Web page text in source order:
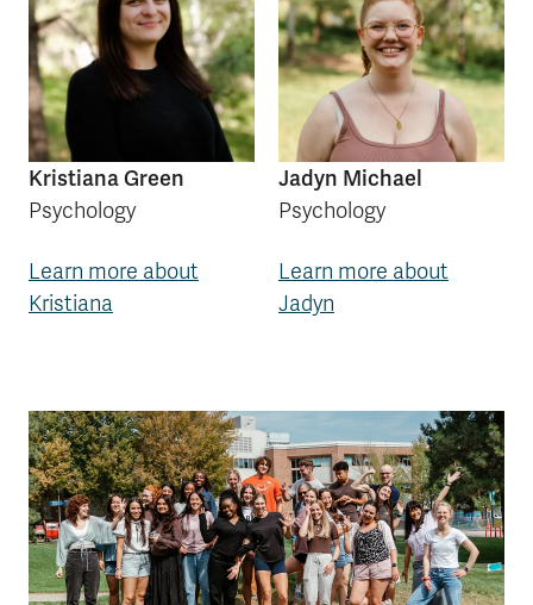
Kristiana Green
Psychology
Learn more about
Kristiana
Jadyn Michael
Psychology
Learn more about
Jadyn